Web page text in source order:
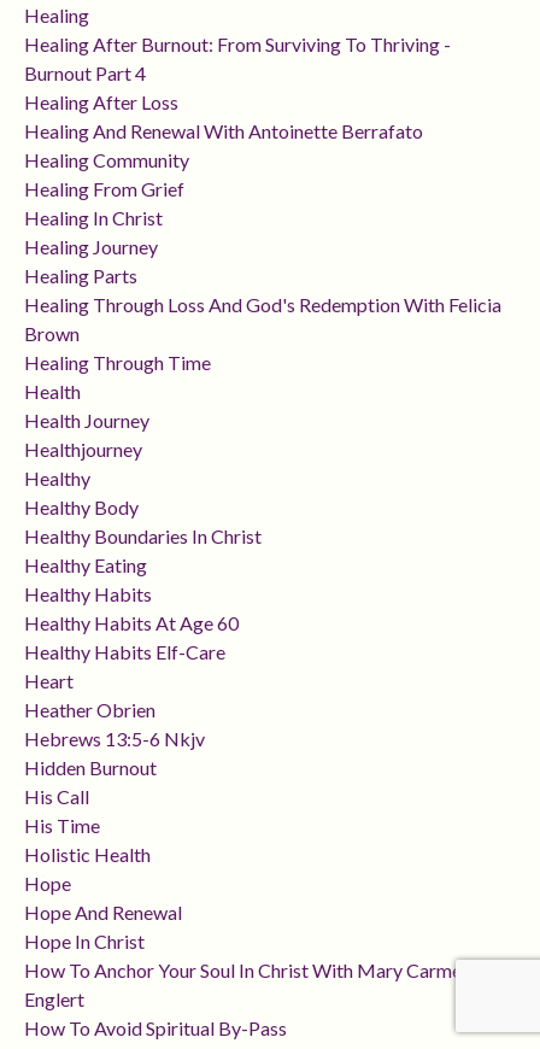
Healing
Healing After Burnout: From Surviving To Thriving -
Burnout Part 4
Healing After Loss
Healing And Renewal With Antoinette Berrafato
Healing Community
Healing From Grief
Healing In Christ
Healing Journey
Healing Parts
Healing Through Loss And God's Redemption With Felicia
Brown
Healing Through Time
Health
Health Journey
Healthjourney
Healthy
Healthy Body
Healthy Boundaries In Christ
Healthy Eating
Healthy Habits
Healthy Habits At Age 60
Healthy Habits Elf-Care
Heart
Heather Obrien
Hebrews 13:5-6 Nkjv
Hidden Burnout
His Call
His Time
Holistic Health
Hope
Hope And Renewal
Hope In Christ
How To Anchor Your Soul In Christ With Mary Carmen
Englert
How To Avoid Spiritual By-Pass